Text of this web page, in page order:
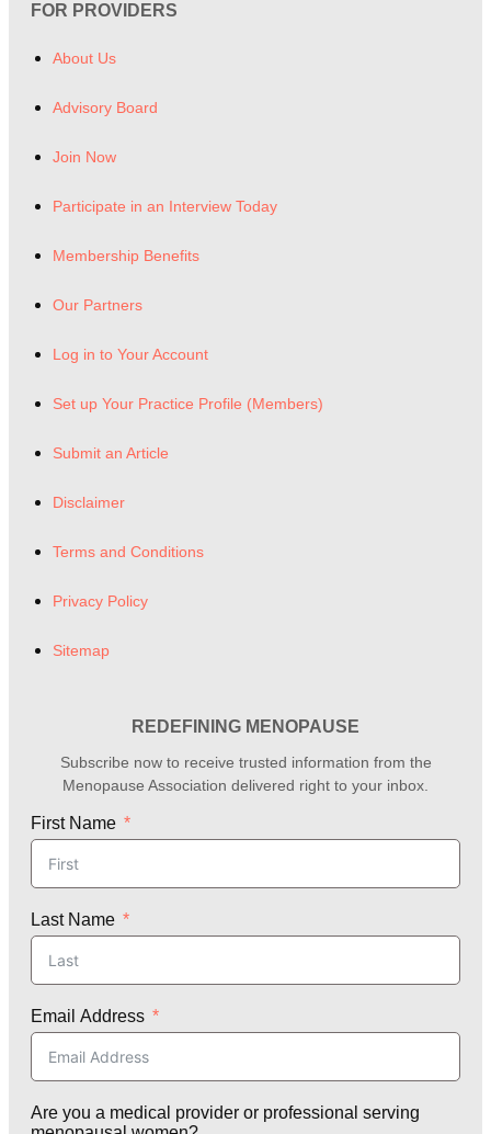
FOR PROVIDERS
About Us
Advisory Board
Join Now
Participate in an Interview Today
Membership Benefits
Our Partners
Log in to Your Account
Set up Your Practice Profile (Members)
Submit an Article
Disclaimer
Terms and Conditions
Privacy Policy
Sitemap
REDEFINING MENOPAUSE
Subscribe now to receive trusted information from the
Menopause Association delivered right to your inbox.
First Name
Last Name
Email Address
Are you a medical provider or professional serving